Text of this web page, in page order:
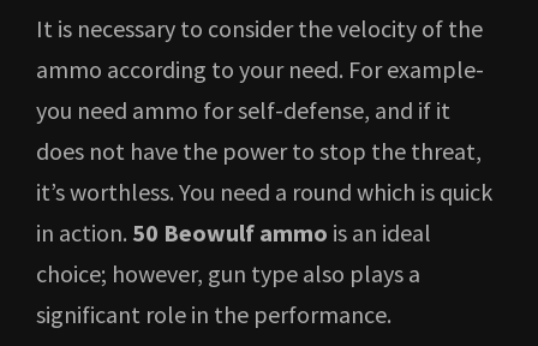
It is necessary to consider the velocity of the
ammo according to your need. For example-
you need ammo for self-defense, and if it
does not have the power to stop the threat,
it’s worthless. You need a round which is quick
in action. 50 Beowulf ammo is an ideal
choice; however, gun type also plays a
significant role in the performance.